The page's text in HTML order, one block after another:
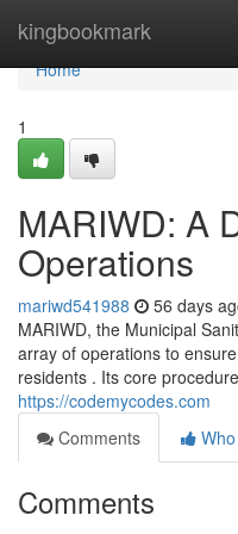
kingbookmark
Home
Home
1
MARIWD: A
Operations
mariwd541988 56 days
MARIWD, the Municipal
array of operations to
residents . Its core
https://codemycodes.com
Comments
Comments